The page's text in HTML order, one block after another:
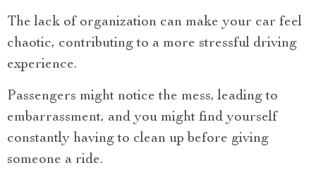
The lack of organization can make your car feel
chaotic, contributing to a more stressful driving
experience.
Passengers might notice the mess, leading to
embarrassment, and you might find yourself
constantly having to clean up before giving
someone a ride.